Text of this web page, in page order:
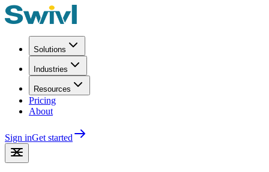
Solutions
Industries
Resources
Pricing
About
Sign inGet started